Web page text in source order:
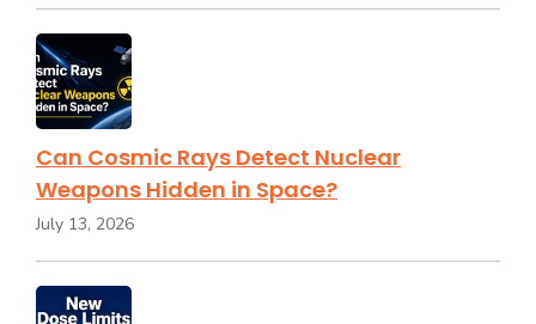
Can Cosmic Rays Detect Nuclear
Weapons Hidden in Space?
July 13, 2026